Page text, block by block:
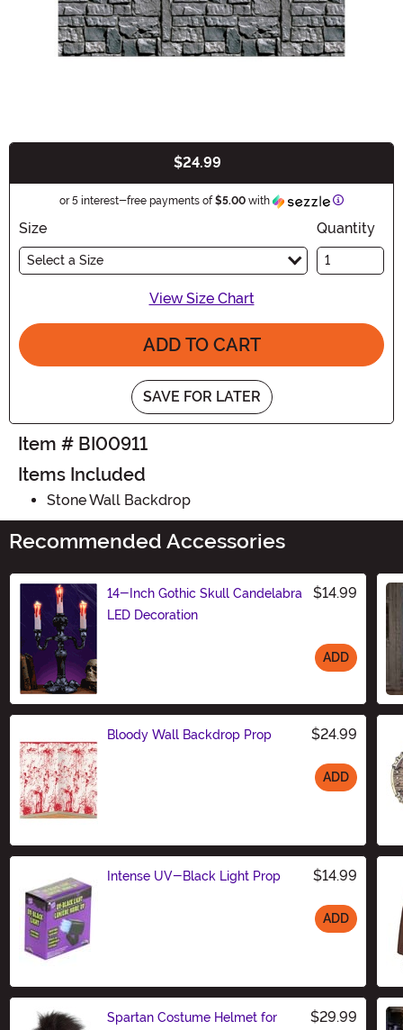
$24.99
or 5 interest-free payments of$5.00 with Information
Size
Select a Size
Quantity
View Size Chart
ADD TO CART
SAVE FOR LATER
Item # BI00911
Items Included
Stone Wall Backdrop
Recommended Accessories
14-Inch Gothic Skull Candelabra
LED Decoration
$14.99
ADD
Bloody Wall Backdrop Prop $24.99
ADD
Intense UV-Black Light Prop $14.99
ADD
Spartan Costume Helmet for
$29.99